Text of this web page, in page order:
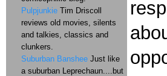
Pulpjunkie Tim Driscoll
reviews old movies, silents
and talkies, classics and
clunkers.
Suburban Banshee Just like
a suburban Leprechaun....but